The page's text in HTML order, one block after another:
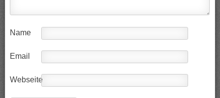
Name
Email
Webseite